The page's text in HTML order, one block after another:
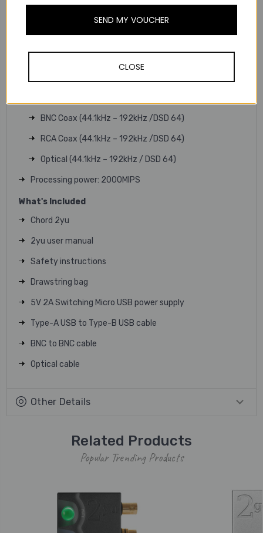
Sample rate converter: Integrated, automatic
BNC Coax (44.1kHz – 192kHz /DSD 64)
RCA Coax (44.1kHz – 192kHz /DSD 64)
Optical (44.1kHz – 192kHz / DSD 64)
Processing power: 2000MIPS
What's Included
Chord 2yu
2yu user manual
Safety instructions
Drawstring bag
5V 2A Switching Micro USB power supply
Type-A USB to Type-B USB cable
BNC to BNC cable
Optical cable
Other Details
Related Products
Popular Trending Products
SEND MY VOUCHER
CLOSE